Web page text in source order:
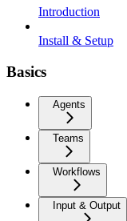
Introduction
Install & Setup
Basics
Agents
Teams
Workflows
Input & Output